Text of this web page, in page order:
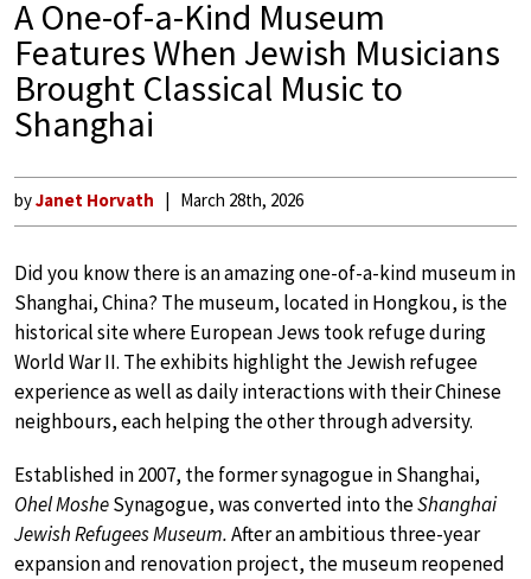
A One-of-a-Kind Museum
Features When Jewish Musicians
Brought Classical Music to
Shanghai
byJanet Horvath March 28th, 2026
Did you know there is an amazing one-of-a-kind museum in
Shanghai, China? The museum, located in Hongkou, is the
historical site where European Jews took refuge during
World War II. The exhibits highlight the Jewish refugee
experience as well as daily interactions with their Chinese
neighbours, each helping the other through adversity.
Established in 2007, the former synagogue in Shanghai,
Ohel MosheSynagogue, was converted into theShanghai
Jewish Refugees Museum.After an ambitious three-year
expansion and renovation project, the museum reopened